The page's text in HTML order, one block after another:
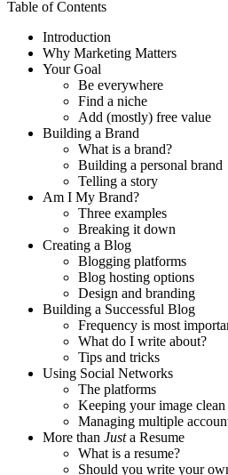
Table of Contents
Introduction
Why Marketing Matters
Your Goal
Be everywhere
Find a niche
Add (mostly) free value
Building a Brand
What is a brand?
Building a personal brand
Telling a story
Am I My Brand?
Three examples
Breaking it down
Creating a Blog
Blogging platforms
Blog hosting options
Design and branding
Building a Successful Blog
Frequency is most
What do I write about?
Tips and tricks
Using Social Networks
The platforms
Keeping your image clean
Managing multiple
More than Justa Resume
What is a resume?
Should you write your